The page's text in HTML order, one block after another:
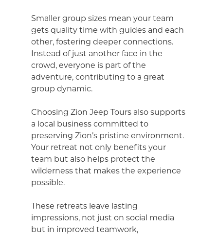
Smaller group sizes mean your team
gets quality time with guides and each
other, fostering deeper connections.
Instead of just another face in the
crowd, everyone is part of the
adventure, contributing to a great
group dynamic.
Choosing Zion Jeep Tours also supports
a local business committed to
preserving Zion’s pristine environment.
Your retreat not only benefits your
team but also helps protect the
wilderness that makes the experience
possible.
These retreats leave lasting
impressions, not just on social media
but in improved teamwork,